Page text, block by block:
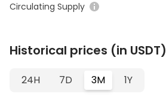
Circulating Supply
Historical prices (in USDT)
24H 7D 3M 1Y